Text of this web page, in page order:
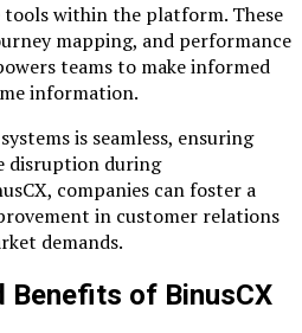
tools within the platform. These
mapping, and performance
teams to make informed
information.
is seamless, ensuring
disruption during
companies can foster a
in customer relations
demands.
Benefits of BinusCX